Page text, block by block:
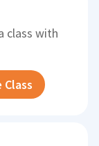
class with
Class